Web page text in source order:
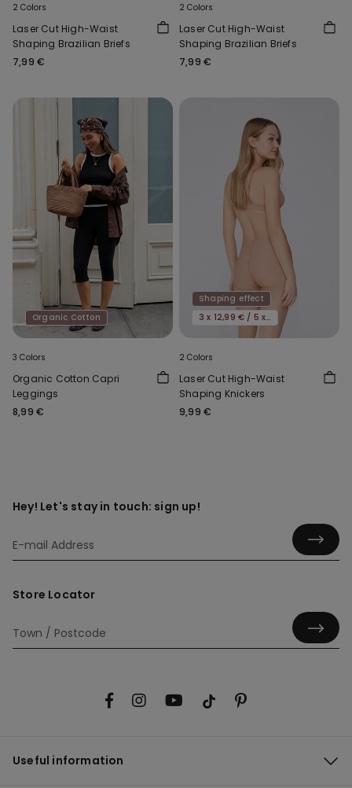
2 Colors
Laser Cut High-Waist
Shaping Brazilian Briefs
7,99 €
2 Colors
Laser Cut High-Waist
Shaping Brazilian Briefs
7,99 €
Organic Cotton
3 Colors
Organic Cotton Capri
Leggings
8,99 €
Shaping effect
3 x 12,99 € / 5 x 19,99€
2 Colors
Laser Cut High-Waist
Shaping Knickers
9,99 €
Hey! Let's stay in touch: sign up!
Store Locator
Useful information